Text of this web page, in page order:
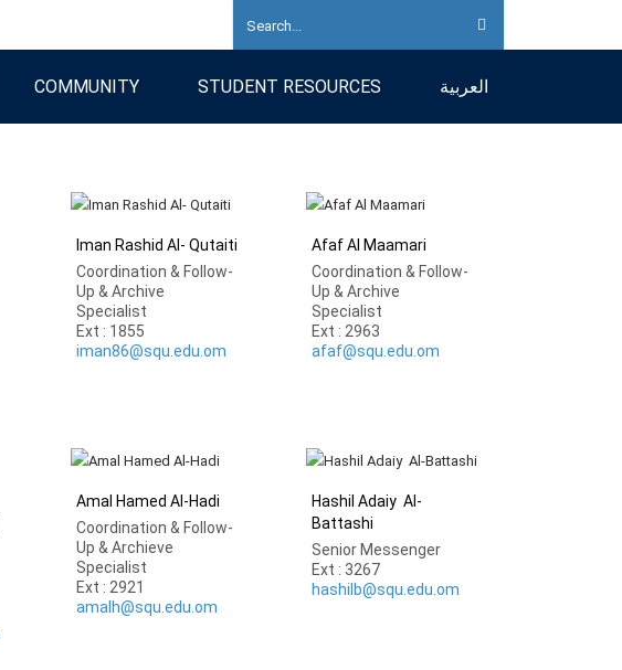
COMMUNITY STUDENT RESOURCES العربية
Iman Rashid Al- Qutaiti
Coordination & Follow-
Up & Archive
Specialist
Ext : 1855
iman86@squ.edu.om
Afaf Al Maamari
Coordination & Follow-
Up & Archive
Specialist
Ext : 2963
afaf@squ.edu.om
Amal Hamed Al-Hadi
Coordination & Follow-
Up & Archieve
Specialist
Ext : 2921
amalh@squ.edu.om
Hashil Adaiy Al-
Battashi
Senior Messenger
Ext : 3267
hashilb@squ.edu.om